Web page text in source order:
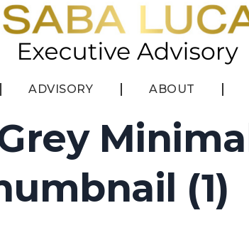
ADVISORY ABOUT
(1)